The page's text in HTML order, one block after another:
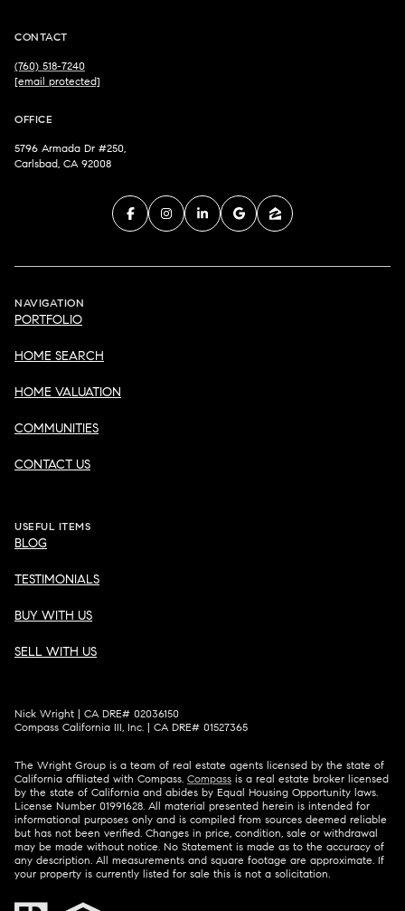
CONTACT
(760) 518-7240
[email protected]
OFFICE
5796 Armada Dr #250,
Carlsbad, CA 92008
NAVIGATION
PORTFOLIO
HOME SEARCH
HOME VALUATION
COMMUNITIES
CONTACT US
USEFUL ITEMS
BLOG
TESTIMONIALS
BUY WITH US
SELL WITH US
Nick Wright | CA DRE# 02036150
Compass California III, Inc. | CA DRE# 01527365
The Wright Group is a team of real estate agents licensed by the state of
California affiliated with Compass. Compass is a real estate broker licensed
by the state of California and abides by Equal Housing Opportunity laws.
License Number 01991628. All material presented herein is intended for
informational purposes only and is compiled from sources deemed reliable
but has not been verified. Changes in price, condition, sale or withdrawal
may be made without notice. No Statement is made as to the accuracy of
any description. All measurements and square footage are approximate. If
your property is currently listed for sale this is not a solicitation.